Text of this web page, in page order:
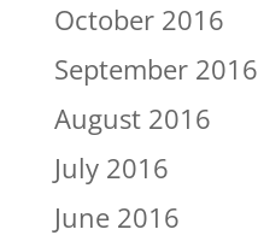
October 2016
September 2016
August 2016
July 2016
June 2016